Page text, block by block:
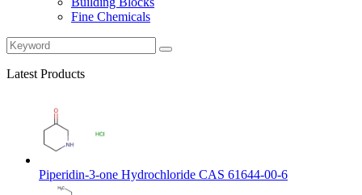
Fine Chemicals
Latest Products
Piperidin-3-one Hydrochloride CAS 61644-00-6